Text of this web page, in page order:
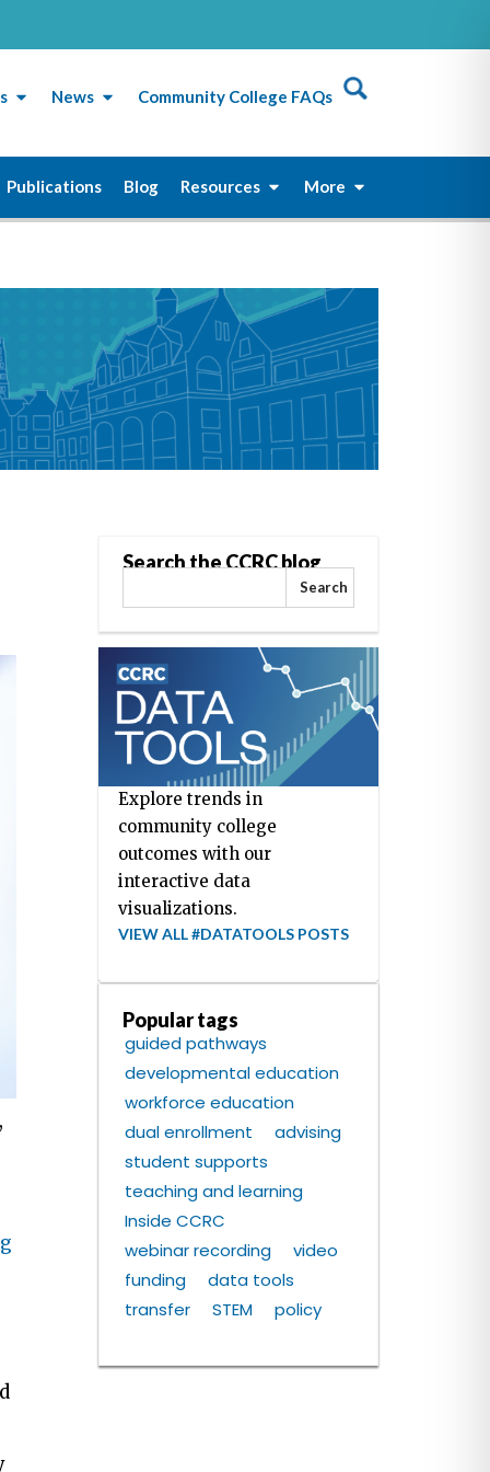
News Community College FAQs
Publications Blog Resources More
Search the CCRC blog
Search
Explore trends in
community college
outcomes with our
interactive data
visualizations.
VIEW ALL #DATATOOLS POSTS
Popular tags
guided pathways
developmental education
workforce education
dual enrollment
advising
student supports
teaching and learning
Inside CCRC
webinar recording
video
funding
data tools
transfer
STEM policy